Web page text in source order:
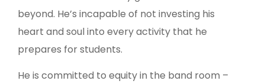
beyond. He’s incapable of not investing his
heart and soul into every activity that he
prepares for students.
He is committed to equity in the band room –